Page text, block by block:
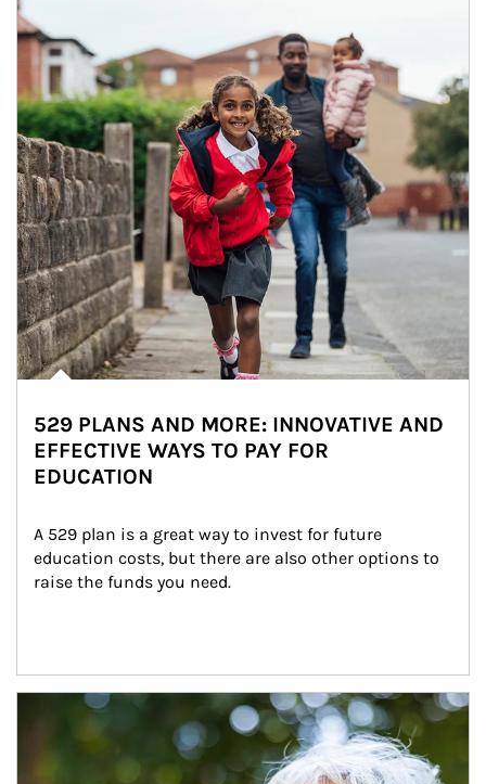
529 PLANS AND MORE: INNOVATIVE AND
EFFECTIVE WAYS TO PAY FOR
EDUCATION
A 529 plan is a great way to invest for future
education costs, but there are also other options to
raise the funds you need.
Article Image